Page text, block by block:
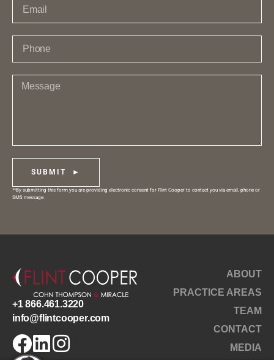
SUBMIT ►
**By submitting this form you are providing electronic consent for Flint Cooper to contact you via email, phone or
SMS message.
+1 866.461.3220
info@flintcooper.com
ABOUT
PRACTICE AREAS
TEAM
CONTACT
MEDIA